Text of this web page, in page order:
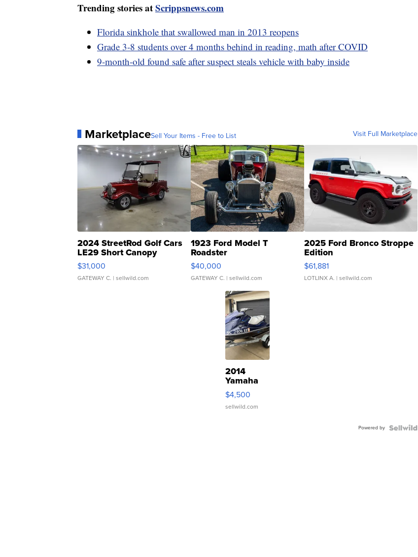
Trending stories atScrippsnews.com
Florida sinkhole that swallowed man in 2013 reopens
Grade 3-8 students over 4 months behind in reading, math after COVID
9-month-old found safe after suspect steals vehicle with baby inside
MarketplaceSell Your Items - Free to List Visit Full Marketplace
2024 StreetRod Golf Cars
LE29 Short Canopy
$31,000
GATEWAY C. | sellwild.com
1923 Ford Model T
Roadster
$40,000
GATEWAY C. | sellwild.com
2025 Ford Bronco Stroppe
Edition
$61,881
LOTLINX A. | sellwild.com
2014
Yamaha
VX Deluxe
$4,500
sellwild.com
Powered by